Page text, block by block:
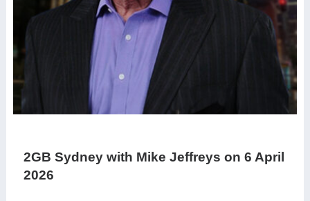
2GB Sydney with Mike Jeffreys on 6 April
2026